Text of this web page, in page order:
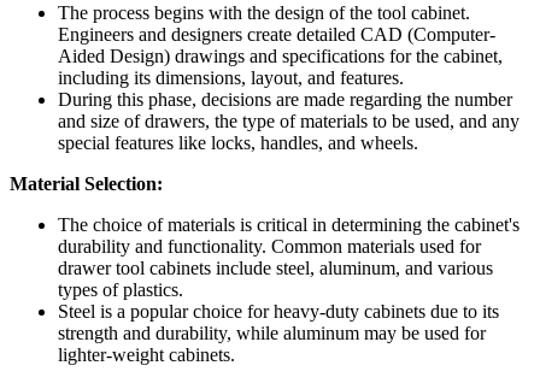
The process begins with the design of the tool cabinet.
Engineers and designers create detailed CAD (Computer-
Aided Design) drawings and specifications for the cabinet,
including its dimensions, layout, and features.
During this phase, decisions are made regarding the number
and size of drawers, the type of materials to be used, and any
special features like locks, handles, and wheels.
Material Selection:
The choice of materials is critical in determining the cabinet's
durability and functionality. Common materials used for
drawer tool cabinets include steel, aluminum, and various
types of plastics.
Steel is a popular choice for heavy-duty cabinets due to its
strength and durability, while aluminum may be used for
lighter-weight cabinets.